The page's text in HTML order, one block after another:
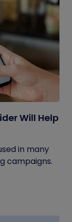
Will Help
in many
campaigns.